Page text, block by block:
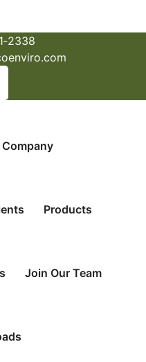
Company
Products
Join Our Team